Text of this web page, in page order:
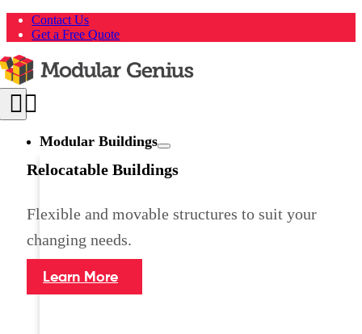
Skip
Contact Us
Get a Free Quote
Toggle
Navigation
Modular Buildings
Relocatable Buildings
Flexible and movable structures to suit your
changing needs.
Learn More